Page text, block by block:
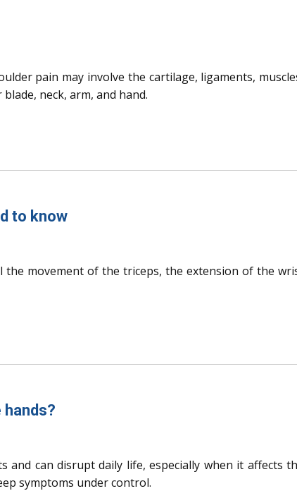
pain may involve the cartilage, ligaments,
neck, arm, and hand.
to know
movement of the triceps, the extension of the
can disrupt daily life, especially when it affects
symptoms under control.